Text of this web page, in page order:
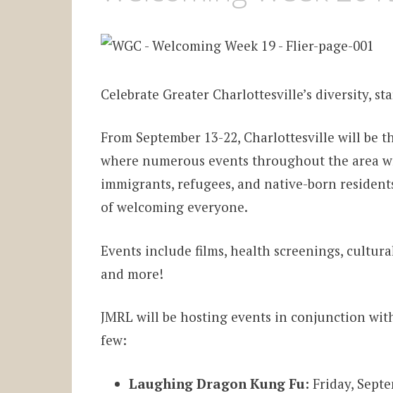
Celebrate Greater Charlottesville’s diversity,
From September 13-22, Charlottesville will be
where numerous events throughout the area
immigrants, refugees, and native-born
of welcoming everyone.
Events include films, health screenings,
and more!
JMRL will be hosting events in conjunction
few:
Laughing Dragon Kung Fu: Friday,